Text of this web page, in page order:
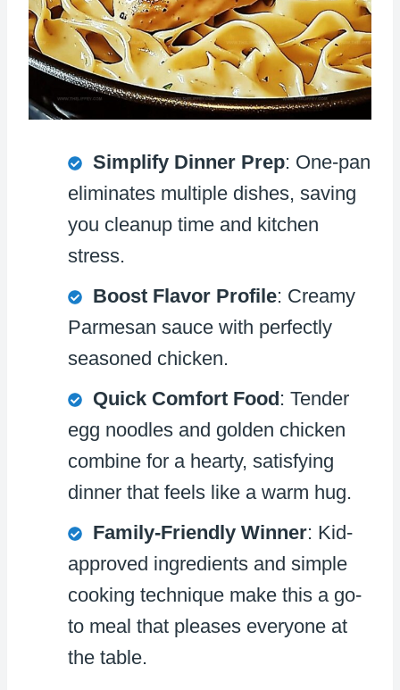
Simplify Dinner Prep: One-pan
eliminates multiple dishes, saving
you cleanup time and kitchen
stress.
Boost Flavor Profile: Creamy
Parmesan sauce with perfectly
seasoned chicken.
Quick Comfort Food: Tender
egg noodles and golden chicken
combine for a hearty, satisfying
dinner that feels like a warm hug.
Family-Friendly Winner: Kid-
approved ingredients and simple
cooking technique make this a go-
to meal that pleases everyone at
the table.